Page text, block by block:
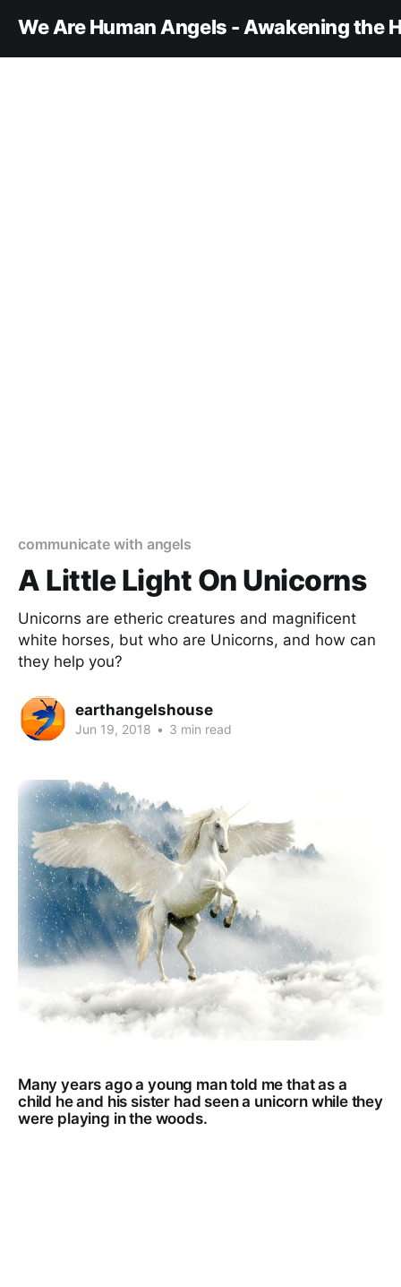
We Are Human Angels - Awakening the
communicate with angels
A Little Light On Unicorns
Unicorns are etheric creatures and magnificent
white horses, but who are Unicorns, and how can
they help you?
earthangelshouse
Jun 19, 2018 • 3 min read
Many years ago a young man told me that as a
child he and his sister had seen a unicorn while they
were playing in the woods.